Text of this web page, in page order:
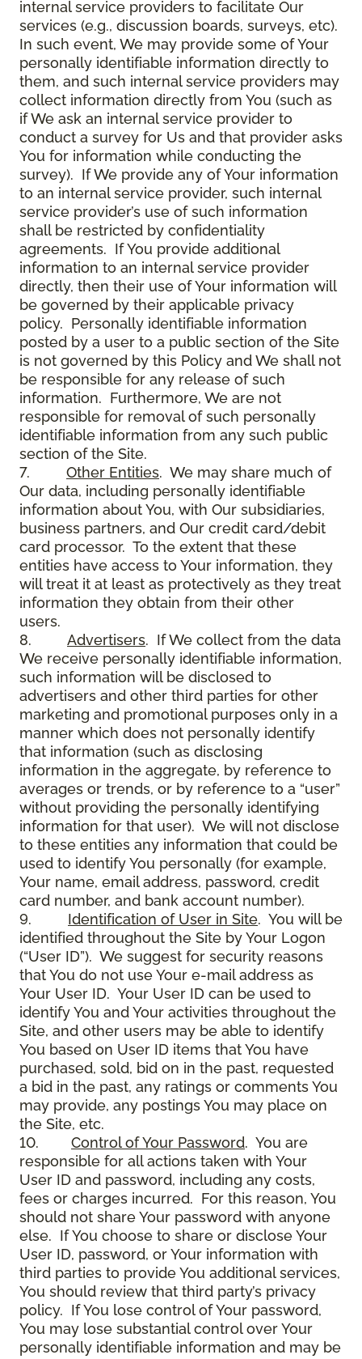
internal service providers to facilitate Our
services (e.g., discussion boards, surveys, etc).
In such event, We may provide some of Your
personally identifiable information directly to
them, and such internal service providers may
collect information directly from You (such as
if We ask an internal service provider to
conduct a survey for Us and that provider asks
You for information while conducting the
survey). If We provide any of Your information
to an internal service provider, such internal
service provider’s use of such information
shall be restricted by confidentiality
agreements. If You provide additional
information to an internal service provider
directly, then their use of Your information will
be governed by their applicable privacy
policy. Personally identifiable information
posted by a user to a public section of the Site
is not governed by this Policy and We shall not
be responsible for any release of such
information. Furthermore, We are not
responsible for removal of such personally
identifiable information from any such public
section of the Site.
7. Other Entities. We may share much of
Our data, including personally identifiable
information about You, with Our subsidiaries,
business partners, and Our credit card/debit
card processor. To the extent that these
entities have access to Your information, they
will treat it at least as protectively as they treat
information they obtain from their other
users.
8. Advertisers. If We collect from the data
We receive personally identifiable information,
such information will be disclosed to
advertisers and other third parties for other
marketing and promotional purposes only in a
manner which does not personally identify
that information (such as disclosing
information in the aggregate, by reference to
averages or trends, or by reference to a “user”
without providing the personally identifying
information for that user). We will not disclose
to these entities any information that could be
used to identify You personally (for example,
Your name, email address, password, credit
card number, and bank account number).
9. Identification of User in Site. You will be
identified throughout the Site by Your Logon
(“User ID”). We suggest for security reasons
that You do not use Your e-mail address as
Your User ID. Your User ID can be used to
identify You and Your activities throughout the
Site, and other users may be able to identify
You based on User ID items that You have
purchased, sold, bid on in the past, requested
a bid in the past, any ratings or comments You
may provide, any postings You may place on
the Site, etc.
10. Control of Your Password. You are
responsible for all actions taken with Your
User ID and password, including any costs,
fees or charges incurred. For this reason, You
should not share Your password with anyone
else. If You choose to share or disclose Your
User ID, password, or Your information with
third parties to provide You additional services,
You should review that third party’s privacy
policy. If You lose control of Your password,
You may lose substantial control over Your
personally identifiable information and may be